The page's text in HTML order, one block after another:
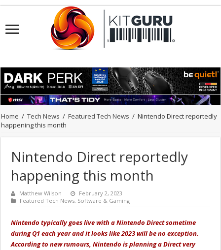
Home / Tech News / Featured Tech News / Nintendo Direct reportedly
happening this month
Nintendo Direct reportedly
happening this month
Matthew Wilson
February 2, 2023
Featured Tech News, Software & Gaming
Nintendo typically goes live with a Nintendo Direct sometime
during Q1 each year and it looks like 2023 will be no exception.
According to new rumours, Nintendo is planning a Direct very